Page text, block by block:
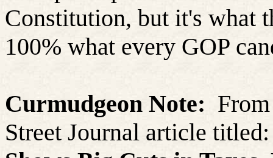
Constitution, but it's what
100% what every GOP
Curmudgeon Note:
Street Journal article